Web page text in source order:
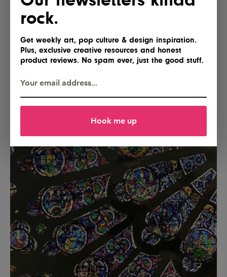
rock.
Get weekly art, pop culture & design inspiration.
Plus, exclusive creative resources and honest
product reviews. No spam ever, just the good stuff.
Hook me up